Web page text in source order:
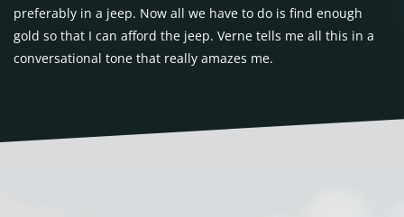
preferably in a jeep. Now all we have to do is find enough
gold so that I can afford the jeep. Verne tells me all this in a
conversational tone that really amazes me.